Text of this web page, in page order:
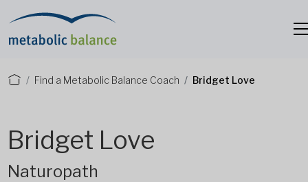
Find a Metabolic Balance Coach Bridget Love
Bridget Love
Naturopath